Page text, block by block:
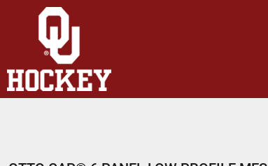
HOME
SHOP
ABOUT
CONTACT
REGISTER